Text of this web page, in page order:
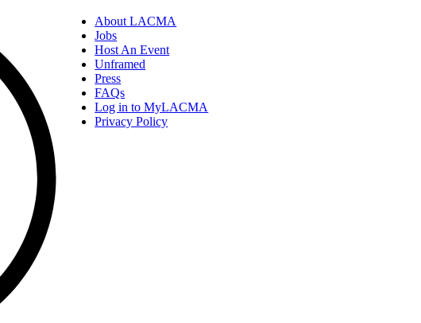
About LACMA
Jobs
Host An Event
Unframed
Press
FAQs
Log in to MyLACMA
Privacy Policy